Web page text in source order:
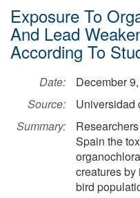
Exposure To
And Lead
According To
Date:
December
Source:
Universidad
Summary:
Spain the
creatures
bird